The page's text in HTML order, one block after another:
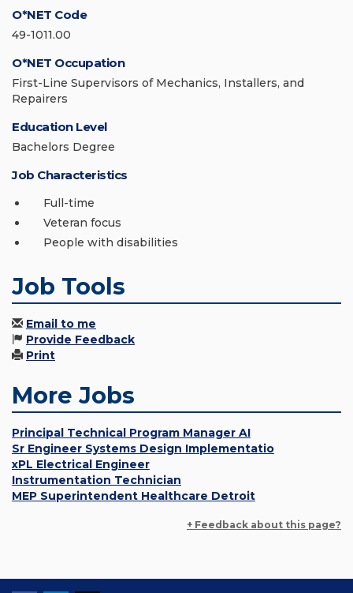
O*NET Code
49-1011.00
O*NET Occupation
First-Line Supervisors of Mechanics, Installers, and
Repairers
Education Level
Bachelors Degree
Job Characteristics
Full-time
Veteran focus
People with disabilities
Job Tools
Email to me
Provide Feedback
Print
More Jobs
Principal Technical Program Manager AI
Sr Engineer Systems Design Implementatio
xPL Electrical Engineer
Instrumentation Technician
MEP Superintendent Healthcare Detroit
+ Feedback about this page?